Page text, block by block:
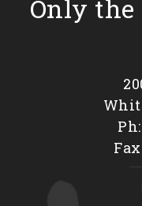
Only the